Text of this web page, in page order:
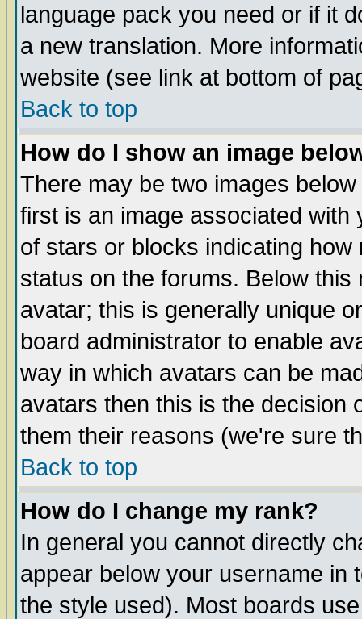
language pack you need or if it
a new translation. More
website (see link at bottom of
Back to top
How do I show an image
There may be two images
first is an image associated
of stars or blocks indicating
status on the forums. Below
avatar; this is generally unique
board administrator to enable
way in which avatars can be
avatars then this is the decision
them their reasons (we're sure
Back to top
How do I change my rank?
In general you cannot directly
appear below your username in
the style used). Most boards